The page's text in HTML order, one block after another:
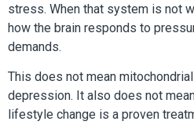
stress. When that system is not
how the brain responds to
demands.
This does not mean
depression. It also does not
lifestyle change is a proven